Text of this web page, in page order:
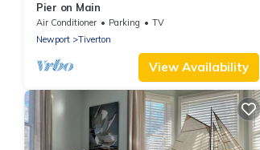
Pier on Main
Air Conditioner Parking
TV
Newport
Tiverton
View Availability